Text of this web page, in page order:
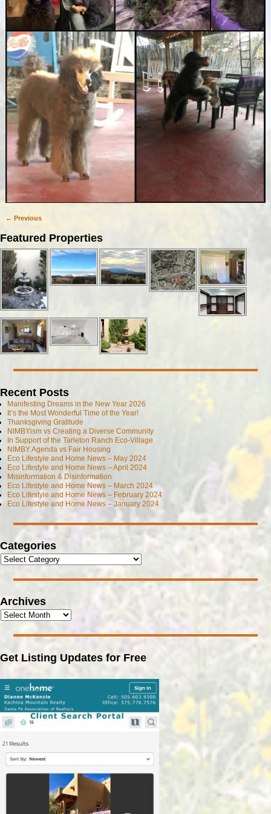
← Previous
Featured Properties
Recent Posts
Manifesting Dreams in the New Year 2026
It’s the Most Wonderful Time of the Year!
Thanksgiving Gratitude
NIMBYism vs Creating a Diverse Community
In Support of the Tarleton Ranch Eco-Village
NIMBY Agenda vs Fair Housing
Eco Lifestyle and Home News – May 2024
Eco Lifestyle and Home News – April 2024
Misinformation & Disinformation
Eco Lifestyle and Home News – March 2024
Eco Lifestyle and Home News – February 2024
Eco Lifestyle and Home News – January 2024
Categories
Archives
Get Listing Updates for Free